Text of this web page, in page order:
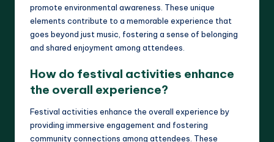
promote environmental awareness. These unique
elements contribute to a memorable experience that
goes beyond just music, fostering a sense of belonging
and shared enjoyment among attendees.
How do festival activities enhance
the overall experience?
Festival activities enhance the overall experience by
providing immersive engagement and fostering
community connections among attendees. These